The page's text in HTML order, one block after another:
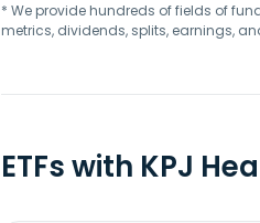
* We provide hundreds of fields of
metrics, dividends, splits, earnings,
ETFs with KPJ